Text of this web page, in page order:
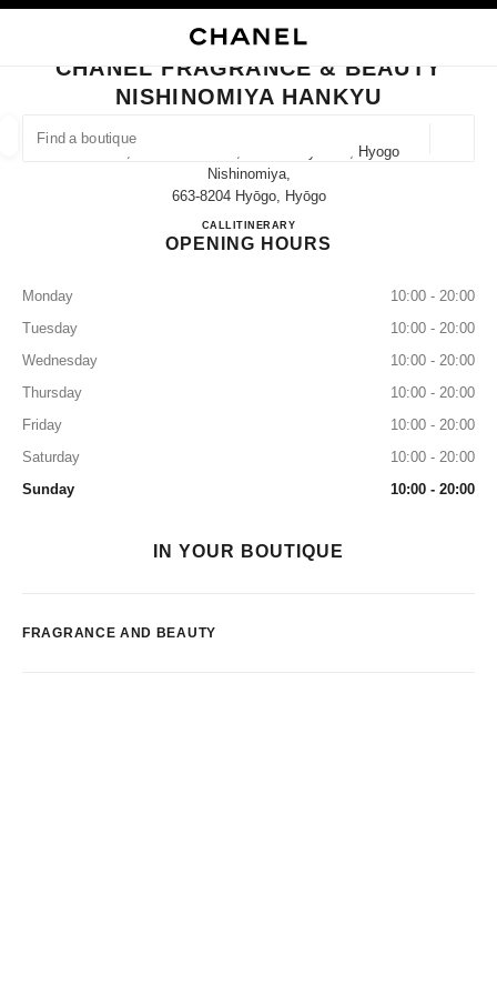
FIND A BOUTIQUE
suggestions are displayed below this search bar
0 Suggestions available
CLOSE BOUTIQUE CARD CHANEL FRAGRANCE & BEAUTY NISHINOMIYA
CHANEL FRAGRANCE & BEAUTY
NISHINOMIYA HANKYU
14-1, Takamatsu-Cho, Nishinomiya-Shi, Hyogo
Nishinomiya,
663-8204 Hyōgo, Hyōgo
CALL080-9588-1308
ITINERARYCHANEL FRAGRANCE &
OPENING HOURS
Monday
10:00 - 20:00
Tuesday
10:00 - 20:00
Wednesday
10:00 - 20:00
Thursday
10:00 - 20:00
Friday
10:00 - 20:00
Saturday
10:00 - 20:00
Sunday
10:00 - 20:00
IN YOUR BOUTIQUE
FRAGRANCE AND BEAUTY
EYEWEAR WATCHES & FINE JEWELLERY